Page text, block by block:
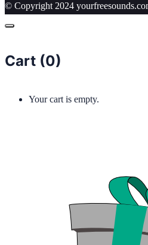
© Copyright 2024
Cart (0)
Your cart is empty.